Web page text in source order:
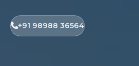
+91 98988 36564